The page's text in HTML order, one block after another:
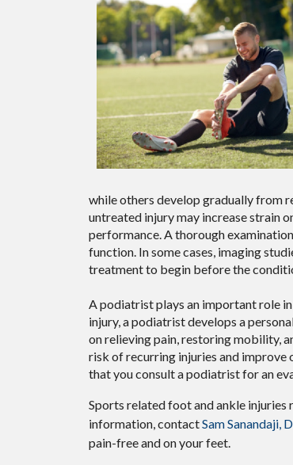
while others develop gradually from
untreated injury may increase strain
performance. A thorough
function. In some cases, imaging
treatment to begin before the
A podiatrist plays an important role
injury, a podiatrist develops a
on relieving pain, restoring mobility,
risk of recurring injuries and
that you consult a podiatrist for an
Sports related foot and ankle
information, contactSam Sanandaji,
pain-free and on your feet.